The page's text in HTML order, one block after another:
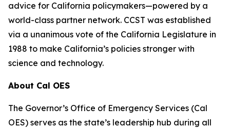
advice for California policymakers—powered by a
world-class partner network. CCST was established
via a unanimous vote of the California Legislature in
1988 to make California’s policies stronger with
science and technology.
About Cal OES
The Governor’s Office of Emergency Services (Cal
OES) serves as the state’s leadership hub during all